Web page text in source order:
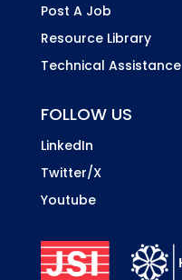
Post A Job
Resource Library
Technical Assistance
FOLLOW US
LinkedIn
Twitter/X
Youtube